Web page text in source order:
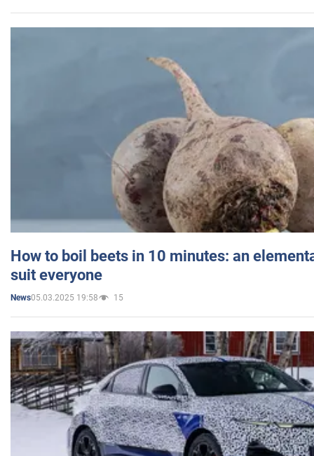
How to boil beets in 10 minutes: an
suit everyone
News05.03.2025 19:58 15